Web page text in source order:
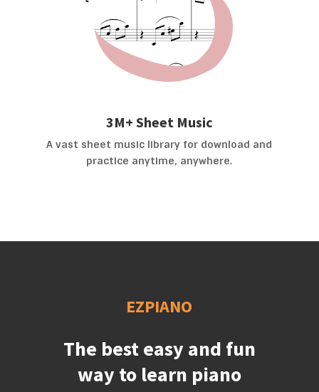
3M+ Sheet Music
A vast sheet music library for download and
practice anytime, anywhere.
EZPIANO
The best easy and fun
way to learn piano